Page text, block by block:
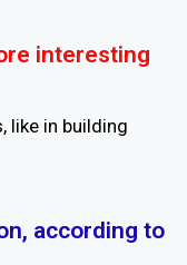
interesting
like in building
according to